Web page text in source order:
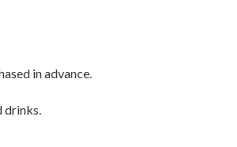
in advance.